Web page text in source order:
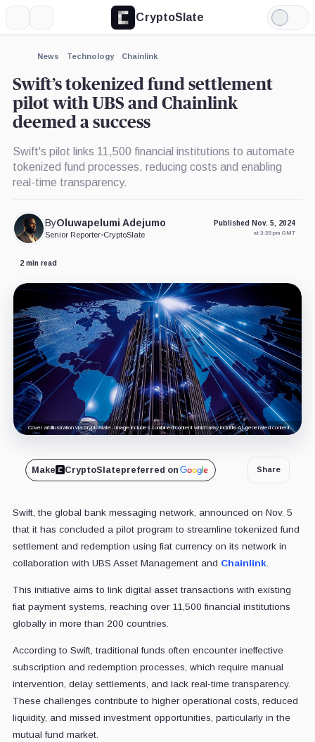
CryptoSlate
Light
Mode
News Technology Chainlink
Swift’s tokenized fund settlement
pilot with UBS and Chainlink
deemed a success
Swift's pilot links 11,500 financial institutions to automate
tokenized fund processes, reducing costs and enabling
real-time transparency.
ByOluwapelumi Adejumo
Senior Reporter•CryptoSlate
Published Nov. 5, 2024
at 3:35 pm GMT
2 min read
Cover art/illustration via CryptoSlate. Image includes combined content which may include AI-generated content.
Make CryptoSlatepreferred on Share
Swift, the global bank messaging network, announced on Nov. 5
that it has concluded a pilot program to streamline tokenized fund
settlement and redemption using fiat currency on its network in
collaboration with UBS Asset Management and Chainlink.
This initiative aims to link digital asset transactions with existing
fiat payment systems, reaching over 11,500 financial institutions
globally in more than 200 countries.
According to Swift, traditional funds often encounter ineffective
subscription and redemption processes, which require manual
intervention, delay settlements, and lack real-time transparency.
These challenges contribute to higher operational costs, reduced
liquidity, and missed investment opportunities, particularly in the
mutual fund market.
Expand